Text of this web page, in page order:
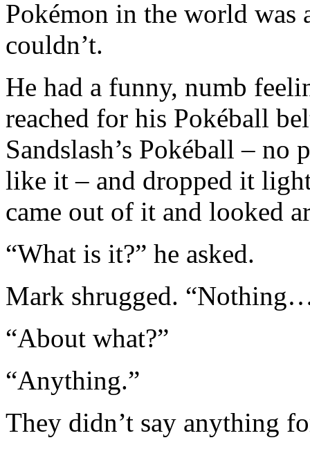
Pokémon in the world was
couldn’t.
He had a funny, numb
reached for his Pokéball
Sandslash’s Pokéball –
like it – and dropped it
came out of it and looked
“What is it?” he asked.
Mark shrugged.
“About what?”
“Anything.”
They didn’t say anything